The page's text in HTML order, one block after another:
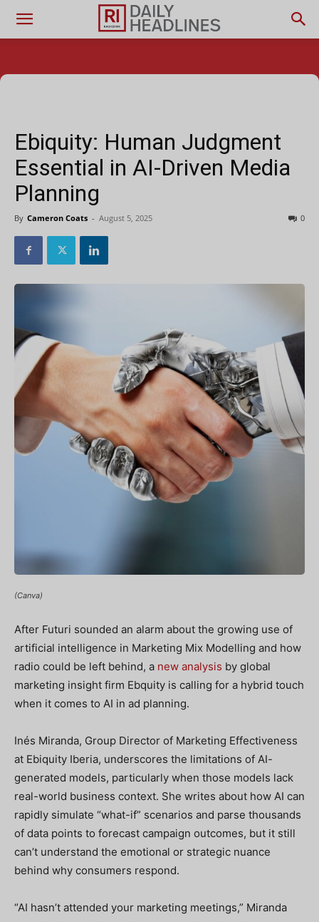
Ebiquity: Human Judgment
Essential in AI-Driven Media
Planning
By Cameron Coats - August 5, 2025 0
(Canva)
After Futuri sounded an alarm about the growing use of
artificial intelligence in Marketing Mix Modelling and how
radio could be left behind, a new analysis by global
marketing insight firm Ebquity is calling for a hybrid touch
when it comes to AI in ad planning.
Inés Miranda, Group Director of Marketing Effectiveness
at Ebiquity Iberia, underscores the limitations of AI-
generated models, particularly when those models lack
real-world business context. She writes about how AI can
rapidly simulate “what-if” scenarios and parse thousands
of data points to forecast campaign outcomes, but it still
can’t understand the emotional or strategic nuance
behind why consumers respond.
“AI hasn’t attended your marketing meetings,” Miranda